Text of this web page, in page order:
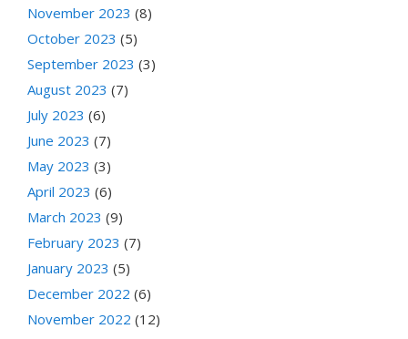
November 2023 (8)
October 2023 (5)
September 2023 (3)
August 2023 (7)
July 2023 (6)
June 2023 (7)
May 2023 (3)
April 2023 (6)
March 2023 (9)
February 2023 (7)
January 2023 (5)
December 2022 (6)
November 2022 (12)